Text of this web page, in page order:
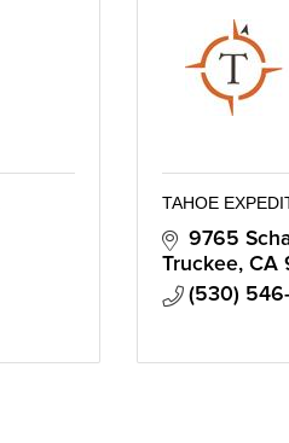
TAHOE
9765
Truckee CA
(530)